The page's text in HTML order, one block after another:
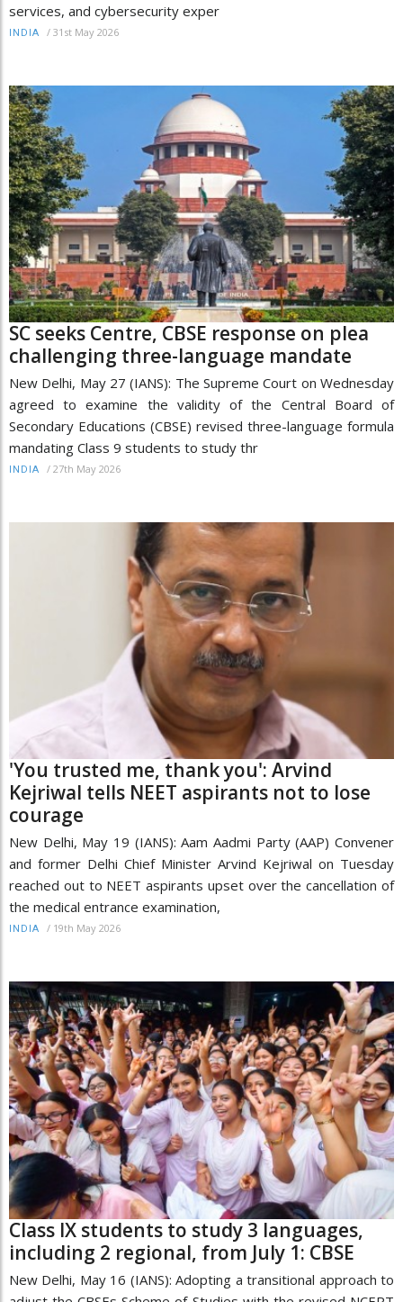
services, and cybersecurity exper
INDIA / 31st May 2026
SC seeks Centre, CBSE response on plea
challenging three-language mandate
New Delhi, May 27 (IANS): The Supreme Court on Wednesday
agreed to examine the validity of the Central Board of
Secondary Educations (CBSE) revised three-language formula
mandating Class 9 students to study thr
INDIA / 27th May 2026
'You trusted me, thank you': Arvind
Kejriwal tells NEET aspirants not to lose
courage
New Delhi, May 19 (IANS): Aam Aadmi Party (AAP) Convener
and former Delhi Chief Minister Arvind Kejriwal on Tuesday
reached out to NEET aspirants upset over the cancellation of
the medical entrance examination,
INDIA / 19th May 2026
Class IX students to study 3 languages,
including 2 regional, from July 1: CBSE
New Delhi, May 16 (IANS): Adopting a transitional approach to